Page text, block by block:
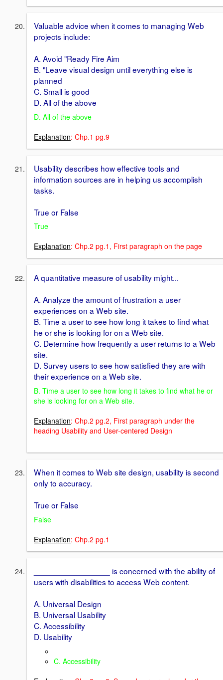
Valuable advice when it comes to managing Web
projects include:
A. Avoid "Ready Fire Aim
B. "Leave visual design until everything else is
planned
C. Small is good
D. All of the above
D. All of the above
Explanation: Chp.1 pg.9
Usability describes how effective tools and
information sources are in helping us accomplish
tasks.
True or False
True
Explanation: Chp.2 pg.1, First paragraph on the page
A quantitative measure of usability might...
A. Analyze the amount of frustration a user
experiences on a Web site.
B. Time a user to see how long it takes to find what
he or she is looking for on a Web site.
C. Determine how frequently a user returns to a Web
site.
D. Survey users to see how satisfied they are with
their experience on a Web site.
B. Time a user to see how long it takes to find what he or
she is looking for on a Web site.
Explanation: Chp.2 pg.2, First paragraph under the
heading Usability and User-centered Design
When it comes to Web site design, usability is second
only to accuracy.
True or False
False
Explanation: Chp.2 pg.1
_________________ is concerned with the ability of
users with disabilities to access Web content.
A. Universal Design
B. Universal Usability
C. Accessibility
D. Usability
C. Accessibility